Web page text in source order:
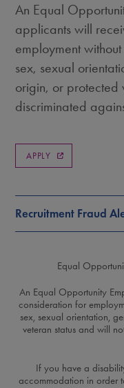
An Equal
applicants will
employment
sex, sexual
origin, or protected
discriminated
APPLY
Recruitment Fraud
Equal
An Equal Opportunity
consideration for
sex, sexual orientation,
veteran status and will
If you have a
accommodation in order